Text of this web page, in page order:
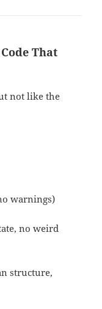
That
not like the
warnings)
no weird
structure,